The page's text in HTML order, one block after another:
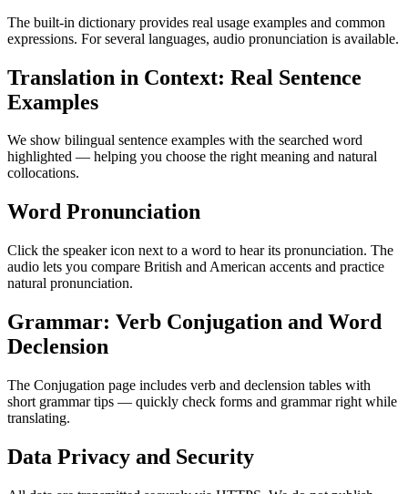
The built-in dictionary provides real usage examples and common
expressions. For several languages, audio pronunciation is available.
Translation in Context: Real Sentence
Examples
We show bilingual sentence examples with the searched word
highlighted — helping you choose the right meaning and natural
collocations.
Word Pronunciation
Click the speaker icon next to a word to hear its pronunciation. The
audio lets you compare British and American accents and practice
natural pronunciation.
Grammar: Verb Conjugation and Word
Declension
The Conjugation page includes verb and declension tables with
short grammar tips — quickly check forms and grammar right while
translating.
Data Privacy and Security